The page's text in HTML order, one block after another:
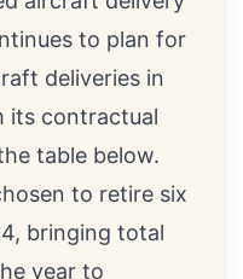
to plan for
deliveries in
its contractual
table below.
to retire six
bringing total
year to